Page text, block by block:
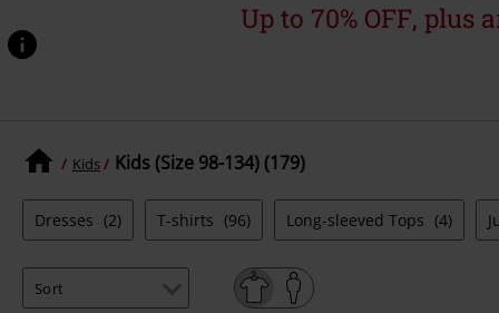
Up to 70% OFF, plus
Kids Kids (Size 98-134) (179)
Dresses (2) T-shirts (96) Long-sleeved Tops (4)